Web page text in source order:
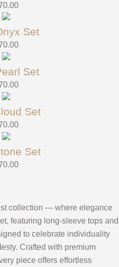
Set
Set
Set
Set
collection — where elegance
featuring long-sleeve tops and
to celebrate individuality
Crafted with premium
piece offers effortless